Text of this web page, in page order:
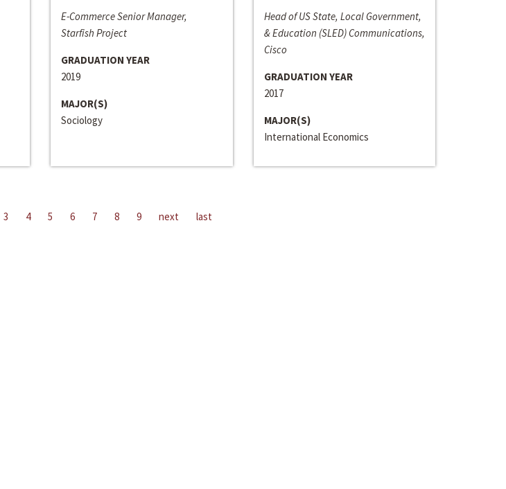
E-Commerce Senior Manager,
Starfish Project
GRADUATION YEAR
2019
MAJOR(S)
Sociology
Head of US State, Local Government,
& Education (SLED) Communications,
Cisco
GRADUATION YEAR
2017
MAJOR(S)
International Economics
3 4 5 6 7 8 9 next last